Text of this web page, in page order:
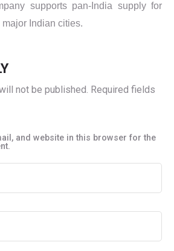
supports pan-India supply for
major Indian cities.
not be published. Required fields
and website in this browser for the